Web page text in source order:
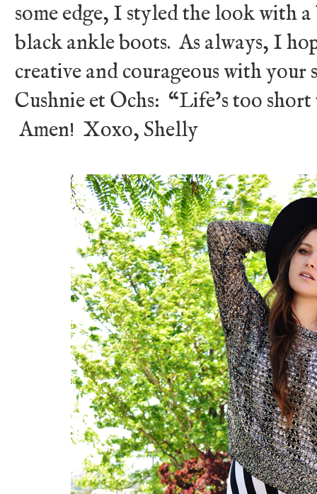
some edge, I styled the look with
black ankle boots. As always, I
creative and courageous with
Cushnie et Ochs: “Life’s too
Amen! Xoxo, Shelly